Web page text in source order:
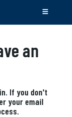
an
If you don't
your email